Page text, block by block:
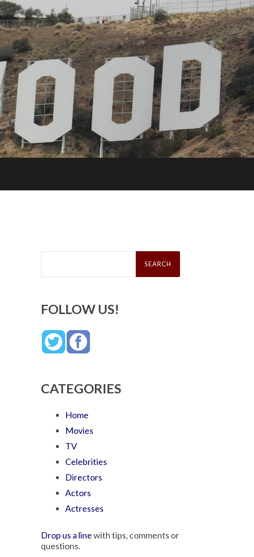
Search
FOLLOW US!
CATEGORIES
Home
Movies
TV
Celebrities
Directors
Actors
Actresses
Drop us a linewith tips, comments or
questions.